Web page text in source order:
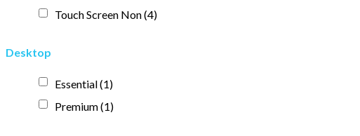
Touch Screen Non(4)
Desktop
Essential(1)
Premium(1)